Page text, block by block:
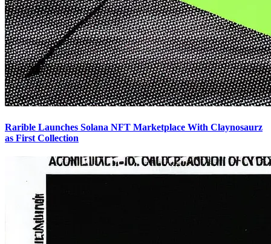
Rarible Launches Solana NFT Marketplace With Claynosaurz
as First Collection